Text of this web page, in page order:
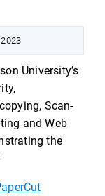
University’s
Scan-
and Web
the